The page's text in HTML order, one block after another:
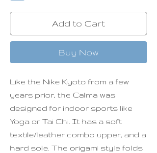
Add to Cart
Buy Now
Like the Nike Kyoto from a few
years prior, the Calma was
designed for indoor sports like
Yoga or Tai Chi. It has a soft
textile/leather combo upper, and a
hard sole. The origami style folds